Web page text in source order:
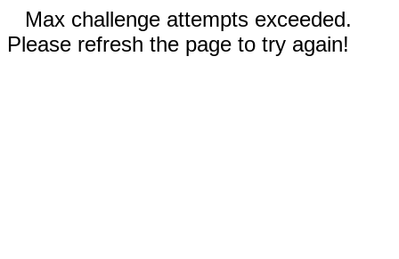
Max challenge attempts exceeded.
Please refresh the page to try again!